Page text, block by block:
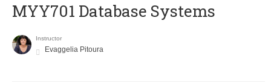
MYY701 Database Systems
Instructor
Evaggelia Pitoura